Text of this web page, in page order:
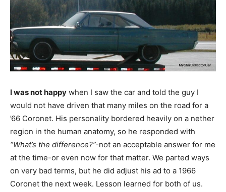
I was not happy when I saw the car and told the guy I
would not have driven that many miles on the road for a
’66 Coronet. His personality bordered heavily on a nether
region in the human anatomy, so he responded with
“What’s the difference?”-not an acceptable answer for me
at the time-or even now for that matter. We parted ways
on very bad terms, but he did adjust his ad to a 1966
Coronet the next week. Lesson learned for both of us.